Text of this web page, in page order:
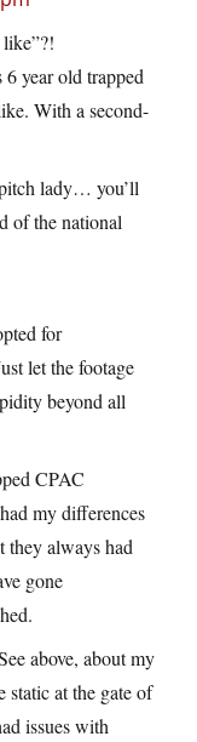
year old trapped
With a second-
lady… you’ll
of the national
for
let the footage
beyond all
CPAC
my differences
always had
gone
above, about my
static at the gate of
issues with